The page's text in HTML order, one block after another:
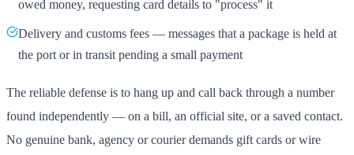
owed money, requesting card details to "process" it
Delivery and customs fees — messages that a package is held at
the port or in transit pending a small payment
The reliable defense is to hang up and call back through a number
found independently — on a bill, an official site, or a saved contact.
No genuine bank, agency or courier demands gift cards or wire